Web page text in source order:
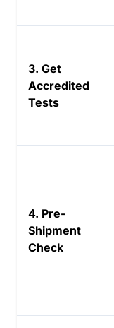
3. Get
Accredited
Tests
4. Pre-
Shipment
Check